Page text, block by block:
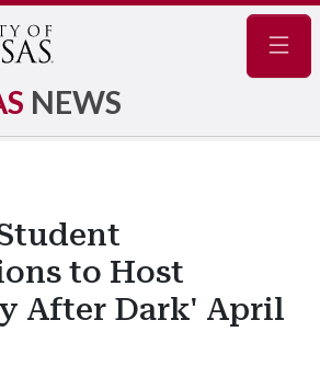
NEWS
to Host
After Dark' April